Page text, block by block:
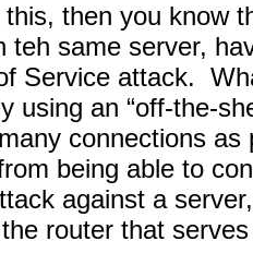
this, then you know
teh same server,
Service attack.
using an “off-the-
connections as
being able to
against a
router that